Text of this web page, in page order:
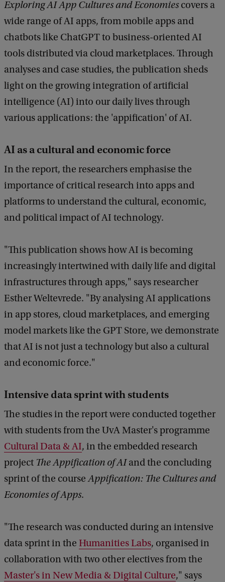
Exploring AI App Cultures and Economiescovers a
wide range of AI apps, from mobile apps and
chatbots like ChatGPT to business-oriented AI
tools distributed via cloud marketplaces. Through
analyses and case studies, the publication sheds
light on the growing integration of artificial
intelligence (AI) into our daily lives through
various applications: the 'appification' of AI.
AI as a cultural and economic force
In the report, the researchers emphasise the
importance of critical research into apps and
platforms to understand the cultural, economic,
and political impact of AI technology.
"This publication shows how AI is becoming
increasingly intertwined with daily life and digital
infrastructures through apps," says researcher
Esther Weltevrede. "By analysing AI applications
in app stores, cloud marketplaces, and emerging
model markets like the GPT Store, we demonstrate
that AI is not just a technology but also a cultural
and economic force."
Intensive data sprint with students
The studies in the report were conducted together
with students from the UvA Master's programme
Cultural Data & AI, in the embedded research
project The Appification of AIand the concluding
sprint of the courseAppification: The Cultures and
Economies of Apps.
"The research was conducted during an intensive
data sprint in the Humanities Labs, organised in
collaboration with two other electives from the
Master's in New Media & Digital Culture," says